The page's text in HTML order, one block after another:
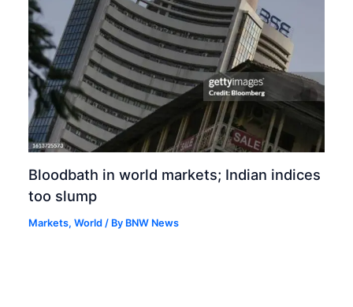
Bloodbath in world markets; Indian indices
too slump
Markets,World / By BNW News